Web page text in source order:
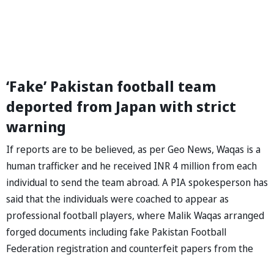
‘Fake’ Pakistan football team
deported from Japan with strict
warning
If reports are to be believed, as per Geo News, Waqas is a
human trafficker and he received INR 4 million from each
individual to send the team abroad. A PIA spokesperson has
said that the individuals were coached to appear as
professional football players, where Malik Waqas arranged
forged documents including fake Pakistan Football
Federation registration and counterfeit papers from the